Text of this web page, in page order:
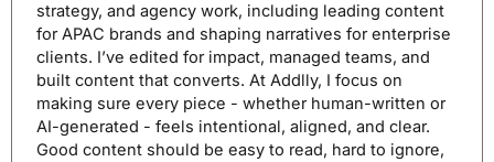
strategy, and agency work, including leading content
for APAC brands and shaping narratives for enterprise
clients. I’ve edited for impact, managed teams, and
built content that converts. At Addlly, I focus on
making sure every piece - whether human-written or
AI-generated - feels intentional, aligned, and clear.
Good content should be easy to read, hard to ignore,